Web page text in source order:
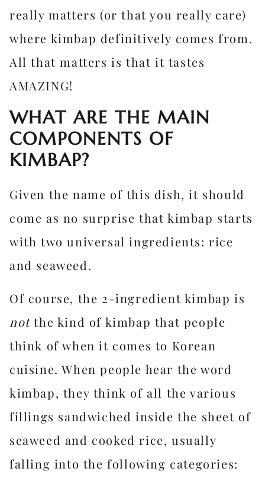
really matters (or that you really care)
where kimbap definitively comes from.
All that matters is that it tastes
AMAZING!
WHAT ARE THE MAIN
COMPONENTS OF
KIMBAP?
Given the name of this dish, it should
come as no surprise that kimbap starts
with two universal ingredients: rice
and seaweed.
Of course, the 2-ingredient kimbap is
notthe kind of kimbap that people
think of when it comes to Korean
cuisine. When people hear the word
kimbap, they think of all the various
fillings sandwiched inside the sheet of
seaweed and cooked rice, usually
falling into the following categories: